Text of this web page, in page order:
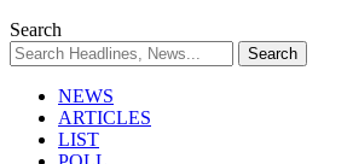
Search
NEWS
ARTICLES
LIST